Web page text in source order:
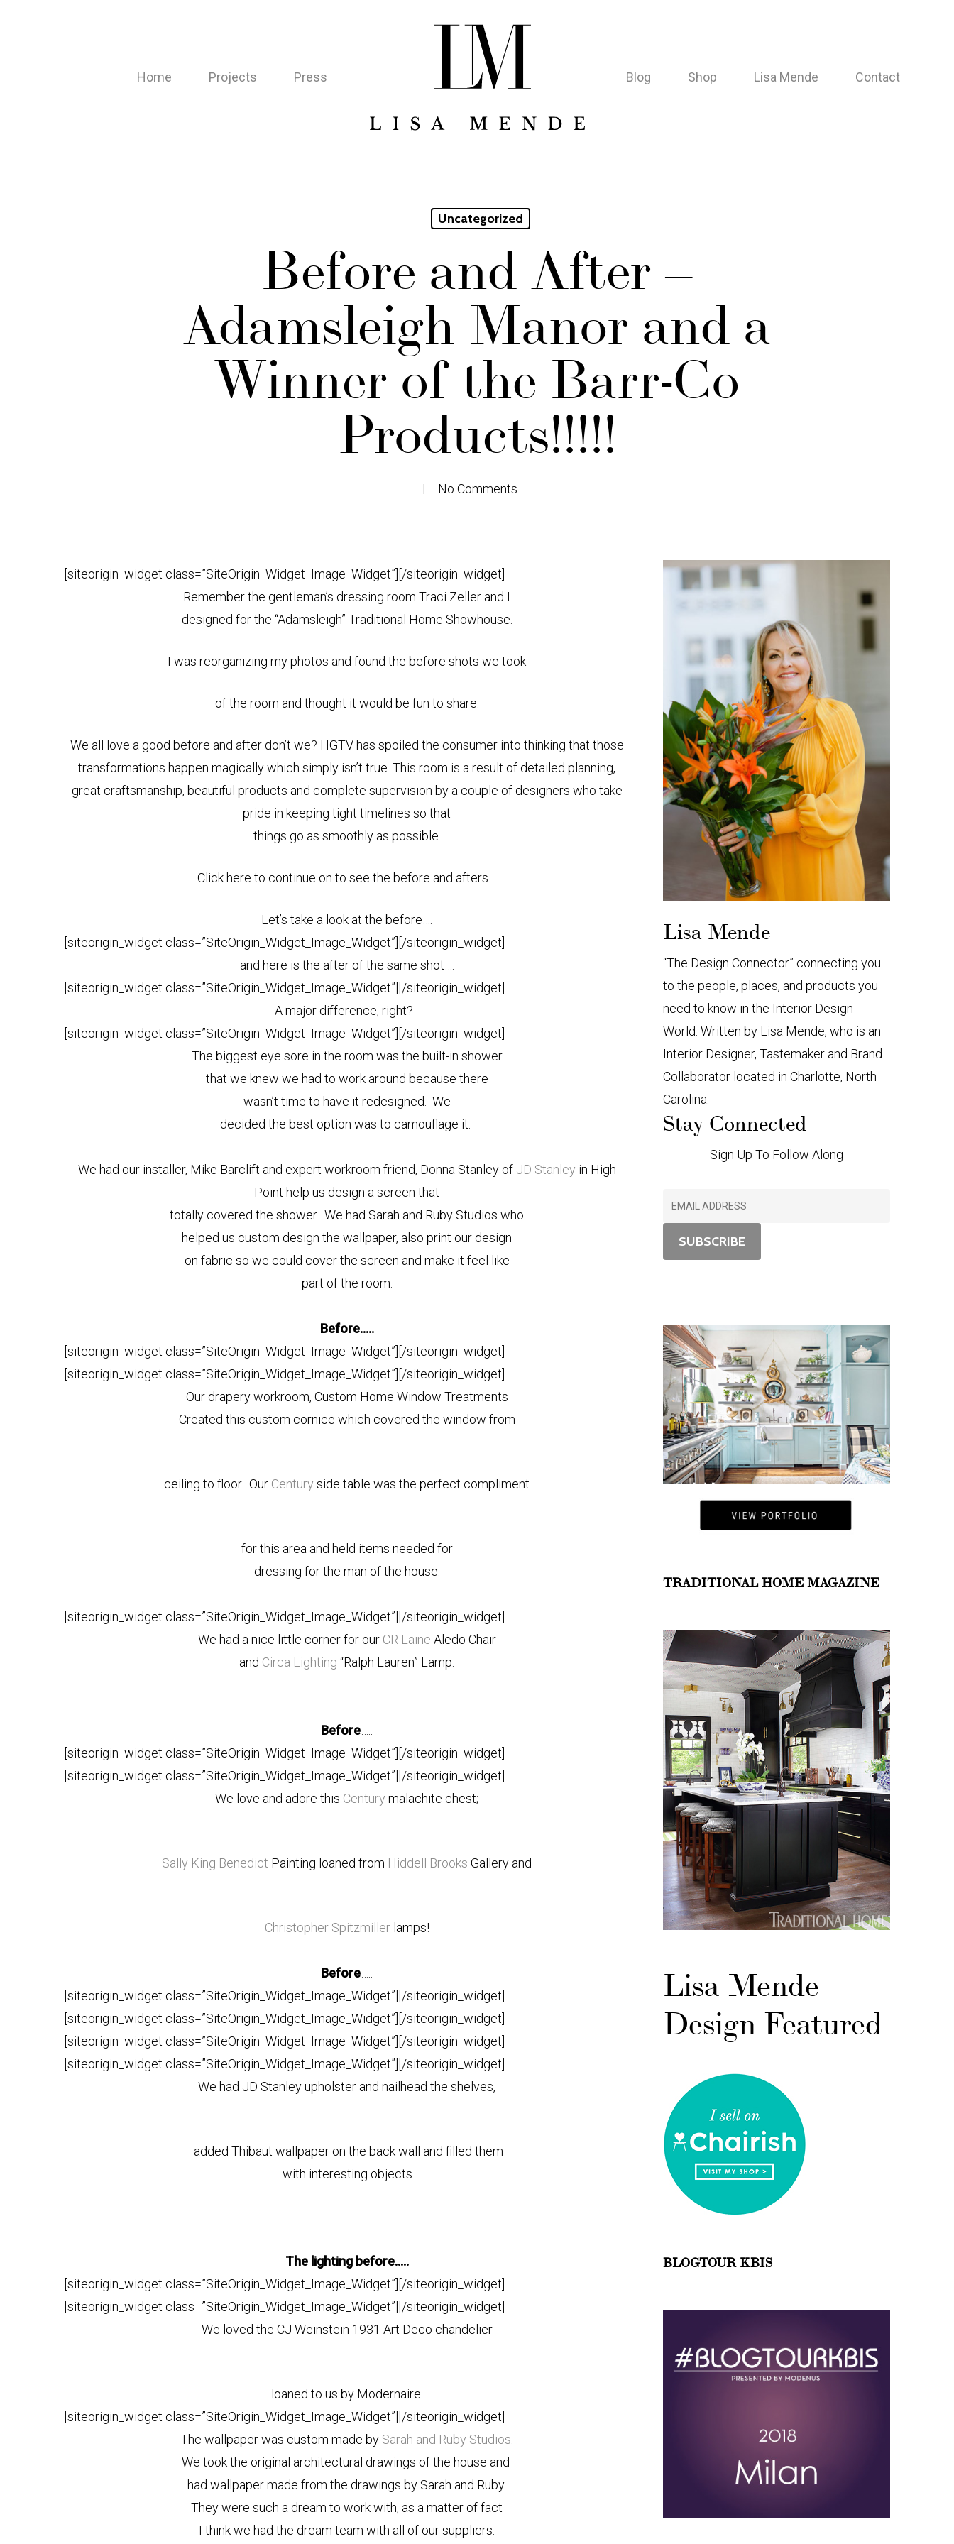
Home Projects Press Blog Shop Lisa Mende Contact
Uncategorized
Before and After –
Adamsleigh Manor and a
Winner of the Barr-Co
Products!!!!!
No Comments
[siteorigin_widget class=”SiteOrigin_Widget_Image_Widget”] [/siteorigin_widget]
Remember the gentleman’s dressing room Traci Zeller and I
designed for the “Adamsleigh” Traditional Home Showhouse.
I was reorganizing my photos and found the before shots we took
of the room and thought it would be fun to share.
We all love a good before and after don’t we? HGTV has spoiled the consumer into thinking that those
transformations happen magically which simply isn’t true. This room is a result of detailed planning,
great craftsmanship, beautiful products and complete supervision by a couple of designers who take
pride in keeping tight timelines so that
things go as smoothly as possible.
Click here to continue on to see the before and afters…
Let’s take a look at the before….
[siteorigin_widget class=”SiteOrigin_Widget_Image_Widget”] [/siteorigin_widget]
and here is the after of the same shot….
[siteorigin_widget class=”SiteOrigin_Widget_Image_Widget”] [/siteorigin_widget]
A major difference, right?
[siteorigin_widget class=”SiteOrigin_Widget_Image_Widget”] [/siteorigin_widget]
The biggest eye sore in the room was the built-in shower
that we knew we had to work around because there
wasn’t time to have it redesigned. We
decided the best option was to camouflage it.
We had our installer, Mike Barclift and expert workroom friend, Donna Stanley of JD Stanley in High
Point help us design a screen that
totally covered the shower. We had Sarah and Ruby Studios who
helped us custom design the wallpaper, also print our design
on fabric so we could cover the screen and make it feel like
part of the room.
Before…..
[siteorigin_widget class=”SiteOrigin_Widget_Image_Widget”] [/siteorigin_widget]
[siteorigin_widget class=”SiteOrigin_Widget_Image_Widget”] [/siteorigin_widget]
Our drapery workroom, Custom Home Window Treatments
Created this custom cornice which covered the window from
ceiling to floor. Our Century side table was the perfect compliment
for this area and held items needed for
dressing for the man of the house.
[siteorigin_widget class=”SiteOrigin_Widget_Image_Widget”] [/siteorigin_widget]
We had a nice little corner for our CR Laine Aledo Chair
and Circa Lighting “Ralph Lauren” Lamp.
Before
[siteorigin_widget class=”SiteOrigin_Widget_Image_Widget”] [/siteorigin_widget]
[siteorigin_widget class=”SiteOrigin_Widget_Image_Widget”] [/siteorigin_widget]
We love and adore this Century malachite chest;
Sally King Benedict Painting loaned from Hiddell Brooks Gallery and
Christopher Spitzmillerlamps!
Before
[siteorigin_widget class=”SiteOrigin_Widget_Image_Widget”] [/siteorigin_widget]
[siteorigin_widget class=”SiteOrigin_Widget_Image_Widget”] [/siteorigin_widget]
[siteorigin_widget class=”SiteOrigin_Widget_Image_Widget”] [/siteorigin_widget]
[siteorigin_widget class=”SiteOrigin_Widget_Image_Widget”] [/siteorigin_widget]
We had JD Stanley upholster and nailhead the shelves,
added Thibaut wallpaper on the back wall and filled them
with interesting objects.
The lighting before…..
[siteorigin_widget class=”SiteOrigin_Widget_Image_Widget”] [/siteorigin_widget]
[siteorigin_widget class=”SiteOrigin_Widget_Image_Widget”] [/siteorigin_widget]
We loved the CJ Weinstein 1931 Art Deco chandelier
loaned to us by Modernaire.
[siteorigin_widget class=”SiteOrigin_Widget_Image_Widget”] [/siteorigin_widget]
The wallpaper was custom made by Sarah and Ruby Studios
We took the original architectural drawings of the house and
had wallpaper made from the drawings by Sarah and Ruby.
They were such a dream to work with, as a matter of fact
I think we had the dream team with all of our suppliers.
Lisa Mende
“The Design Connector” connecting you
to the people, places, and products you
need to know in the Interior Design
World. Written by Lisa Mende, who is an
Interior Designer, Tastemaker and Brand
Collaborator located in Charlotte, North
Carolina.
Stay Connected
Sign Up To Follow Along
TRADITIONAL HOME MAGAZINE
Lisa Mende
Design Featured
BLOGTOUR KBIS